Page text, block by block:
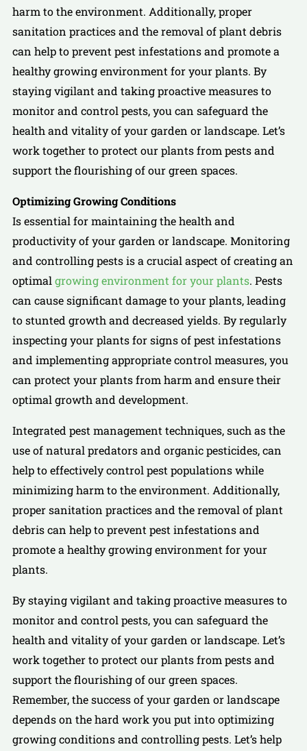
harm to the environment. Additionally, proper
sanitation practices and the removal of plant debris
can help to prevent pest infestations and promote a
healthy growing environment for your plants. By
staying vigilant and taking proactive measures to
monitor and control pests, you can safeguard the
health and vitality of your garden or landscape. Let’s
work together to protect our plants from pests and
support the flourishing of our green spaces.
Optimizing Growing Conditions
Is essential for maintaining the health and
productivity of your garden or landscape. Monitoring
and controlling pests is a crucial aspect of creating an
optimalgrowing environment for your plants. Pests
can cause significant damage to your plants, leading
to stunted growth and decreased yields. By regularly
inspecting your plants for signs of pest infestations
and implementing appropriate control measures, you
can protect your plants from harm and ensure their
optimal growth and development.
Integrated pest management techniques, such as the
use of natural predators and organic pesticides, can
help to effectively control pest populations while
minimizing harm to the environment. Additionally,
proper sanitation practices and the removal of plant
debris can help to prevent pest infestations and
promote a healthy growing environment for your
plants.
By staying vigilant and taking proactive measures to
monitor and control pests, you can safeguard the
health and vitality of your garden or landscape. Let’s
work together to protect our plants from pests and
support the flourishing of our green spaces.
Remember, the success of your garden or landscape
depends on the hard work you put into optimizing
growing conditions and controlling pests. Let’s help